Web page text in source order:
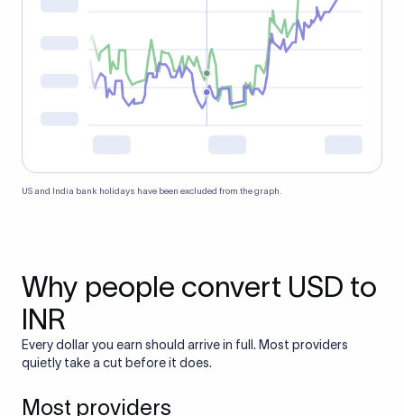
US and India bank holidays have been excluded from the graph.
Why people convert USD to
INR
Every dollar you earn should arrive in full. Most providers
quietly take a cut before it does.
Most providers